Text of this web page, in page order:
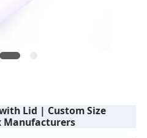
Lid | Custom Size
Manufacturers